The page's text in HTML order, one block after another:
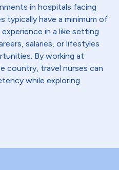
in hospitals facing
typically have a minimum of
in a like setting
salaries, or lifestyles
By working at
country, travel nurses can
while exploring